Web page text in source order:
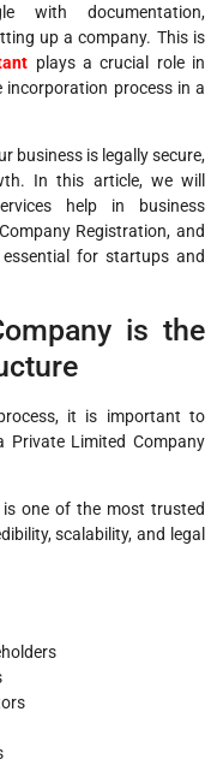
with documentation,
up a company. This is
plays a crucial role in
incorporation process in a
business is legally secure,
In this article, we will
help in business
Registration, and
for startups and
is the
it is important to
Private Limited Company
one of the most trusted
scalability, and legal